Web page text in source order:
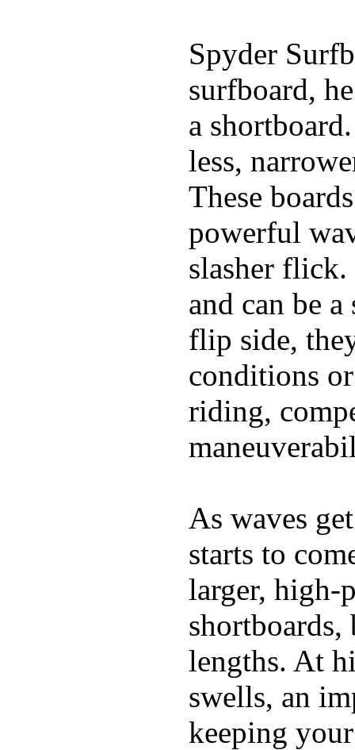
Spyder
surfboard,
a
less,
These
powerful
slasher
and can be
flip side,
conditions
riding,
As waves
starts to
larger, high-
lengths. At
swells, an
keeping